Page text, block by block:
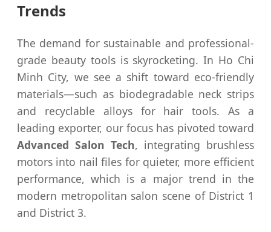
Trends
The demand for sustainable and professional-
grade beauty tools is skyrocketing. In Ho Chi
Minh City, we see a shift toward eco-friendly
materials—such as biodegradable neck strips
and recyclable alloys for hair tools. As a
leading exporter, our focus has pivoted toward
Advanced Salon Tech, integrating brushless
motors into nail files for quieter, more efficient
performance, which is a major trend in the
modern metropolitan salon scene of District 1
and District 3.